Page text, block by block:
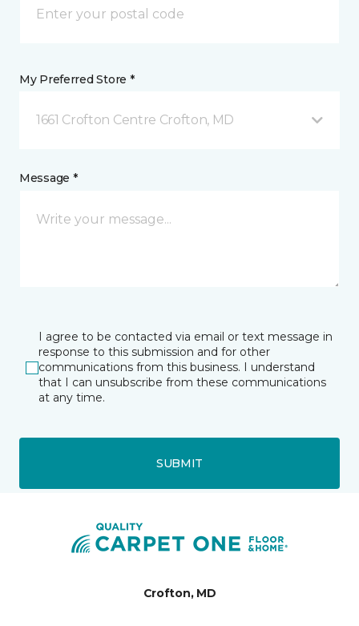
My Preferred Store *
1661 Crofton Centre Crofton, MD
Message *
I agree to be contacted via email or text message in
response to this submission and for other
communications from this business. I understand
that I can unsubscribe from these communications
at any time.
SUBMIT
Crofton, MD